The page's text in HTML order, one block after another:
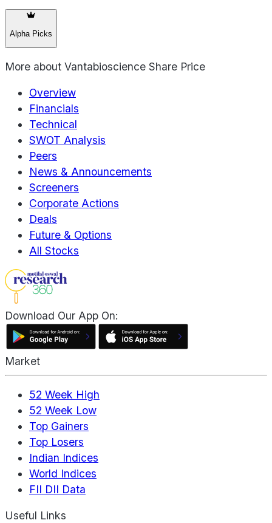
Alpha Picks
More about Vantabioscience Share Price
Overview
Financials
Technical
SWOT Analysis
Peers
News & Announcements
Screeners
Corporate Actions
Deals
Future & Options
All Stocks
Download Our App On:
Market
52 Week High
52 Week Low
Top Gainers
Top Losers
Indian Indices
World Indices
FII DII Data
Useful Links